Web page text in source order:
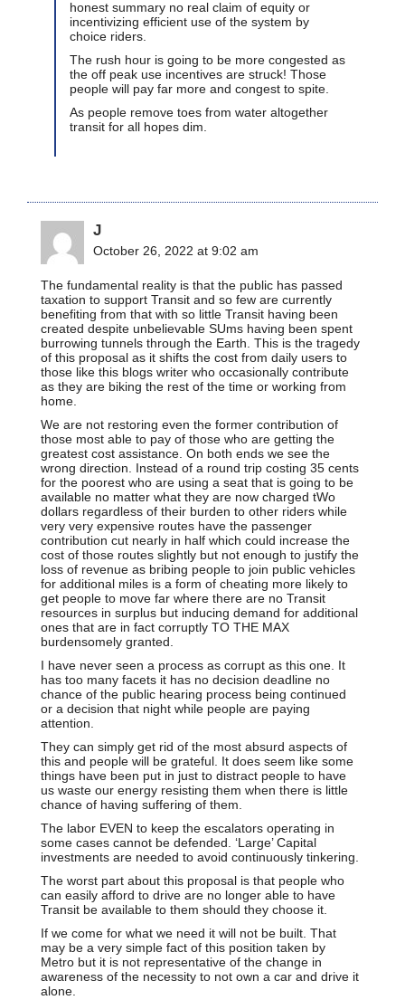
honest summary no real claim of equity or
incentivizing efficient use of the system by
choice riders.
The rush hour is going to be more congested as
the off peak use incentives are struck! Those
people will pay far more and congest to spite.
As people remove toes from water altogether
transit for all hopes dim.
J
October 26, 2022 at 9:02 am
The fundamental reality is that the public has passed
taxation to support Transit and so few are currently
benefiting from that with so little Transit having been
created despite unbelievable SUms having been spent
burrowing tunnels through the Earth. This is the tragedy
of this proposal as it shifts the cost from daily users to
those like this blogs writer who occasionally contribute
as they are biking the rest of the time or working from
home.
We are not restoring even the former contribution of
those most able to pay of those who are getting the
greatest cost assistance. On both ends we see the
wrong direction. Instead of a round trip costing 35 cents
for the poorest who are using a seat that is going to be
available no matter what they are now charged tWo
dollars regardless of their burden to other riders while
very very expensive routes have the passenger
contribution cut nearly in half which could increase the
cost of those routes slightly but not enough to justify the
loss of revenue as bribing people to join public vehicles
for additional miles is a form of cheating more likely to
get people to move far where there are no Transit
resources in surplus but inducing demand for additional
ones that are in fact corruptly TO THE MAX
burdensomely granted.
I have never seen a process as corrupt as this one. It
has too many facets it has no decision deadline no
chance of the public hearing process being continued
or a decision that night while people are paying
attention.
They can simply get rid of the most absurd aspects of
this and people will be grateful. It does seem like some
things have been put in just to distract people to have
us waste our energy resisting them when there is little
chance of having suffering of them.
The labor EVEN to keep the escalators operating in
some cases cannot be defended. ‘Large’ Capital
investments are needed to avoid continuously tinkering.
The worst part about this proposal is that people who
can easily afford to drive are no longer able to have
Transit be available to them should they choose it.
If we come for what we need it will not be built. That
may be a very simple fact of this position taken by
Metro but it is not representative of the change in
awareness of the necessity to not own a car and drive it
alone.